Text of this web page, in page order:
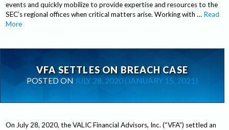
events and quickly mobilize to provide expertise and resources to the
SEC’s regional offices when critical matters arise. Working with … Read
More
VFA SETTLES ON BREACH CASE
POSTED ON JULY 28, 2020 (JANUARY 15, 2021)
On July 28, 2020, the VALIC Financial Advisors, Inc. (“VFA”) settled an